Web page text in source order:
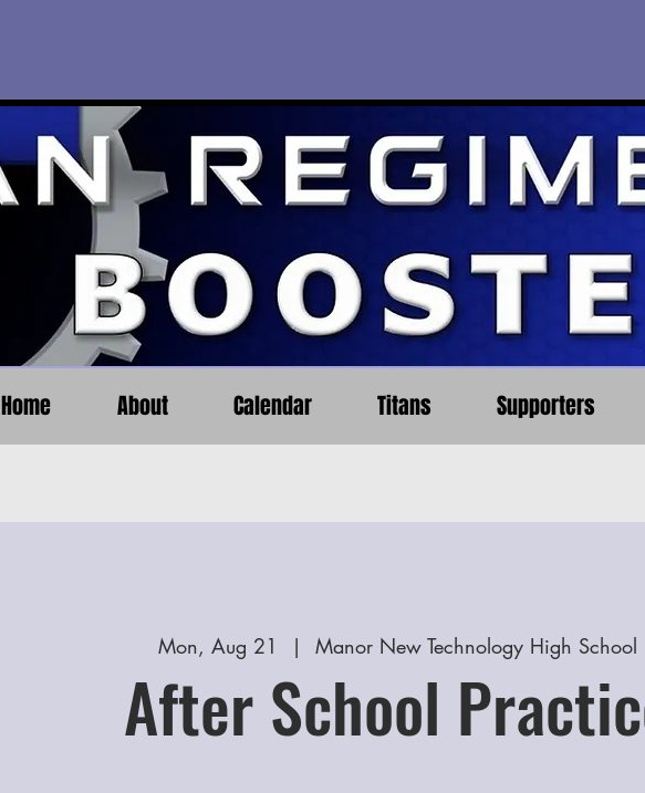
Home About Calendar Titans Supporters
Mon, Aug 21
  |
Manor New Technology High School
After School